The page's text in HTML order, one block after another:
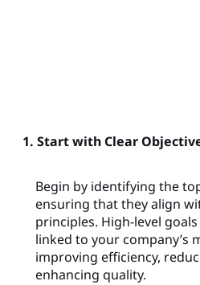
1. Start with Clear
Begin by identifying the
ensuring that they align
principles. High-level
linked to your company’s
improving efficiency,
enhancing quality.